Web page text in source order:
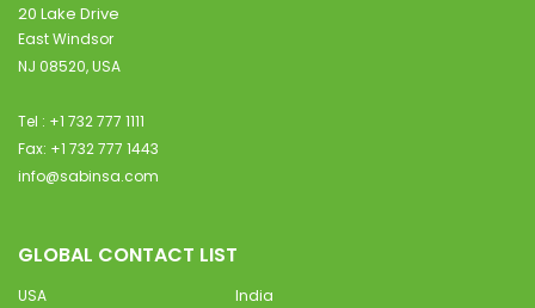
20 Lake Drive
East Windsor
NJ 08520, USA
Tel : +1 732 777 1111
Fax: +1 732 777 1443
info@sabinsa.com
GLOBAL CONTACT LIST
USA
India